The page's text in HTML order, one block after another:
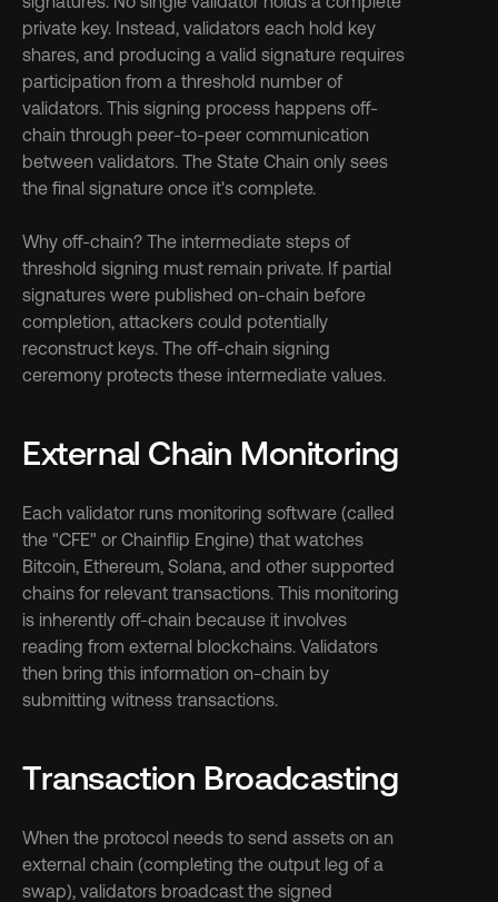
private key. Instead, validators each hold key
shares, and producing a valid signature requires
participation from a threshold number of
validators. This signing process happens off-
chain through peer-to-peer communication
between validators. The State Chain only sees
the final signature once it's complete.
Why off-chain? The intermediate steps of
threshold signing must remain private. If partial
signatures were published on-chain before
completion, attackers could potentially
reconstruct keys. The off-chain signing
ceremony protects these intermediate values.
External Chain Monitoring
Each validator runs monitoring software (called
the "CFE" or Chainflip Engine) that watches
Bitcoin, Ethereum, Solana, and other supported
chains for relevant transactions. This monitoring
is inherently off-chain because it involves
reading from external blockchains. Validators
then bring this information on-chain by
submitting witness transactions.
Transaction Broadcasting
When the protocol needs to send assets on an
external chain (completing the output leg of a
swap), validators broadcast the signed